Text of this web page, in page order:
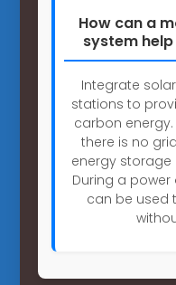
How can a
system
Integrate
stations to
carbon
there is no
energy storage
During a
can be used